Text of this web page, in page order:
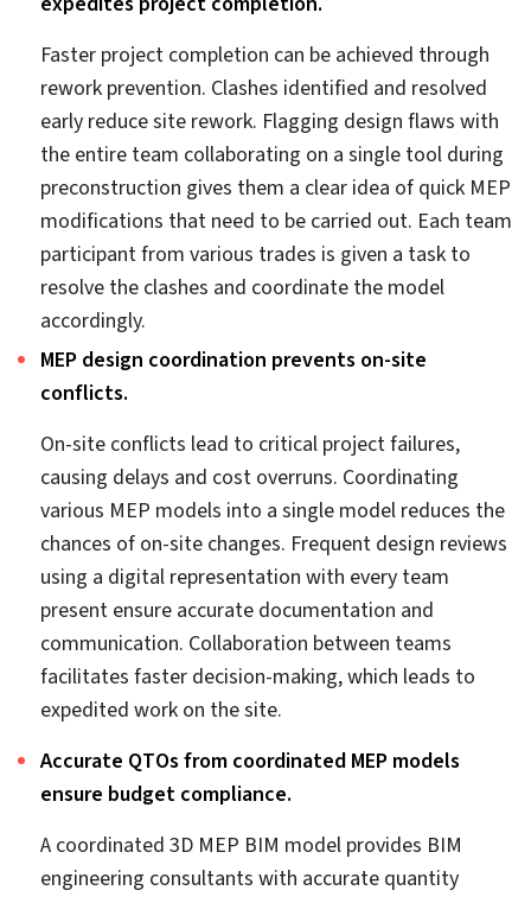
building engineering consultants.
Project teams can communicate better using a
centralized platform.
BIM tools offer project stakeholders a unified
platform like Revit and Navisworks, to create and
audit 3D models. Users can share and access files
and track updates from collaboration platforms, like
BIM360. Files visualized on a unified platform speed
up the communication process.
Clashes detected early reduce delays.
Coordinating a single 3D model for mechanical,
electrical, and plumbing in the preconstruction stage
minimizes delays. Users can coordinate separate 3D
models in Navisworks, identify, and resolve clashes,
and generate detailed clash reports from the tool
itself. This is where
MEP clash detection automation
plays a crucial role, enabling faster resolution cycles
and improving design accuracy across
multidisciplinary teams.
Quick clash detection leads to faster design
adjustments, prevention of rework during actual
Clash detection in 3D helps stakeholders visualize
every MEP component in an immersive setting, which